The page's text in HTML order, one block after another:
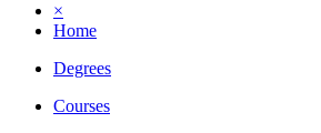
×
Home
Degrees
Courses